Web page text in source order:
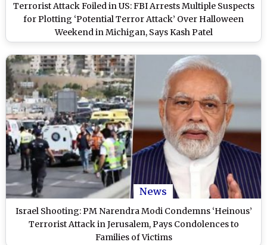
Terrorist Attack Foiled in US: FBI Arrests Multiple Suspects
for Plotting ‘Potential Terror Attack’ Over Halloween
Weekend in Michigan, Says Kash Patel
News
Israel Shooting: PM Narendra Modi Condemns ‘Heinous’
Terrorist Attack in Jerusalem, Pays Condolences to
Families of Victims